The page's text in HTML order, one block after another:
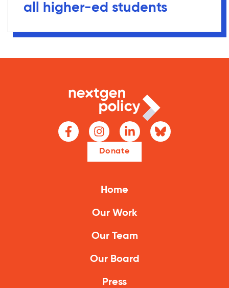
all higher-ed students
Donate
Home
Our Work
Our Team
Our Board
Press